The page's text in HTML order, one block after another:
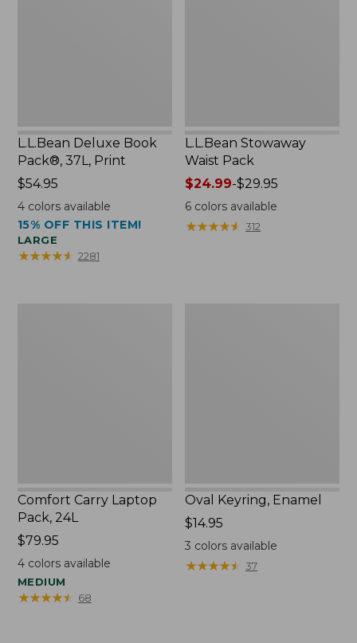
L.L.Bean Deluxe Book
Pack®, 37L, Print
Price:
$54.95
$54.95
4colors available
15% OFF THIS ITEM!
LARGE
★★★★★
★★★★★ 2281
L.L.Bean Stowaway
Waist Pack
Price
range
from:
$24.99-$29.95
6 colors available
★★★★★
★★★★★ 312
Comfort Carry Laptop
Pack, 24L
Price:
$79.95
$79.95
4colors available
MEDIUM
★★★★★
★★★★★ 68
Oval Keyring, Enamel
Price:
$14.95
$14.95
3 colors available
★★★★★
★★★★★ 37